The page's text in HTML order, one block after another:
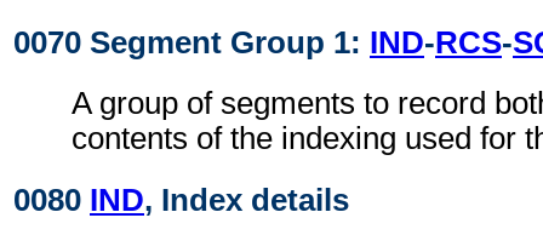
0070 Segment Group 1: IND-RCS-
A group of segments to record
contents of the indexing used for
0080 IND, Index details